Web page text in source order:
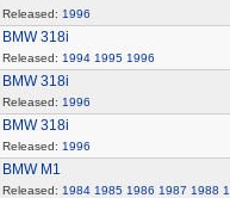
Released: 1996
BMW 318i
Released: 1994 1995 1996
BMW 318i
Released: 1996
BMW 318i
Released: 1996
BMW M1
Released: 1984 1985 1986 1987 1988